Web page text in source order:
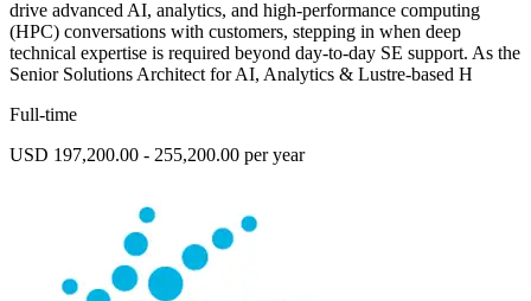
drive advanced AI, analytics, and high-performance computing
(HPC) conversations with customers, stepping in when deep
technical expertise is required beyond day-to-day SE support. As the
Senior Solutions Architect for AI, Analytics & Lustre-based H
Full-time
USD 197,200.00 - 255,200.00 per year